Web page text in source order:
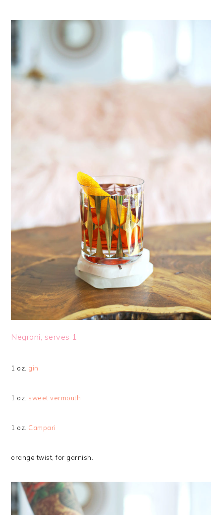
Negroni, serves 1
1 oz. gin
1 oz. sweet vermouth
1 oz. Campari
orange twist, for garnish.